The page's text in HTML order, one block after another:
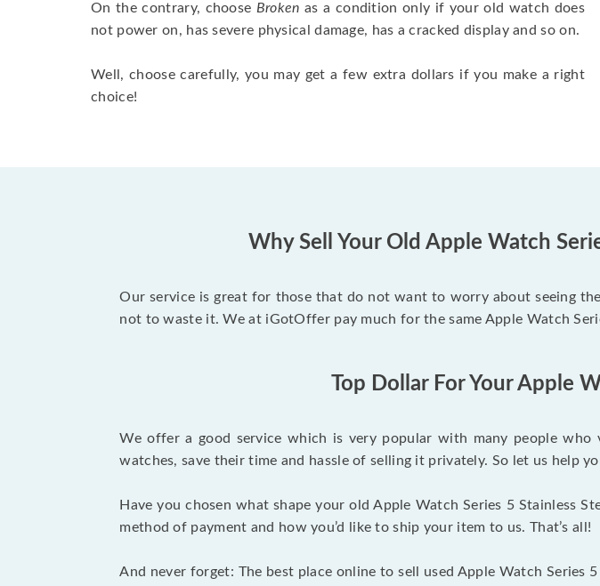
On the contrary, choose Broken as a condition only if your old watch does
not power on, has severe physical damage, has a cracked display and so on.
Well, choose carefully, you may get a few extra dollars if you make a right
choice!
Why Sell Your Old Apple Watch
Our service is great for those that do not want to worry about seeing
not to waste it. We at iGotOffer pay much for the same Apple Watch
Top Dollar For Your Apple
We offer a good service which is very popular with many people
watches, save their time and hassle of selling it privately. So let us help
Have you chosen what shape your old Apple Watch Series 5 Stainless
method of payment and how you’d like to ship your item to us. That’s all!
And never forget: The best place online to sell used Apple Watch